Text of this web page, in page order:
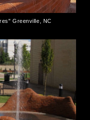
Greenville, NC